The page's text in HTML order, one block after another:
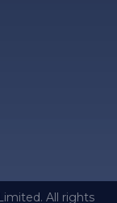
All rights